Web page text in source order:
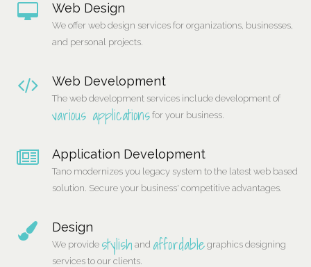
Web Design
We offer web design services for organizations, businesses,
and personal projects.
Web Development
The web development services include development of
various applications for your business.
Application Development
Tano modernizes you legacy system to the latest web based
solution. Secure your business' competitive advantages.
Design
We provide stylish and affordable graphics designing
services to our clients.